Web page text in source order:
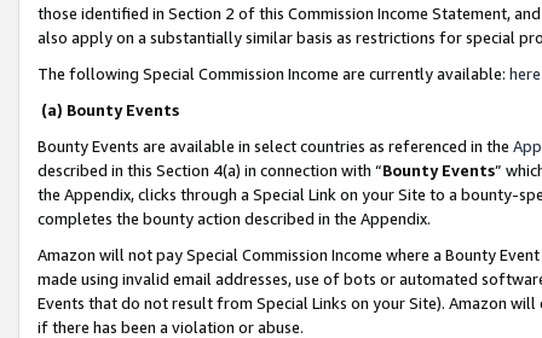
those identified in Section 2 of this Commission Income Statement,
also apply on a substantially similar basis as restrictions for special
The following Special Commission Income are currently available: here
(a) Bounty Events
Bounty Events are available in select countries as referenced in the
described in this Section 4(a) in connection with “Bounty Events”
the Appendix, clicks through a Special Link on your Site to a bounty-
completes the bounty action described in the Appendix.
Amazon will not pay Special Commission Income where a Bounty
made using invalid email addresses, use of bots or automated
Events that do not result from Special Links on your Site). Amazon
if there has been a violation or abuse.